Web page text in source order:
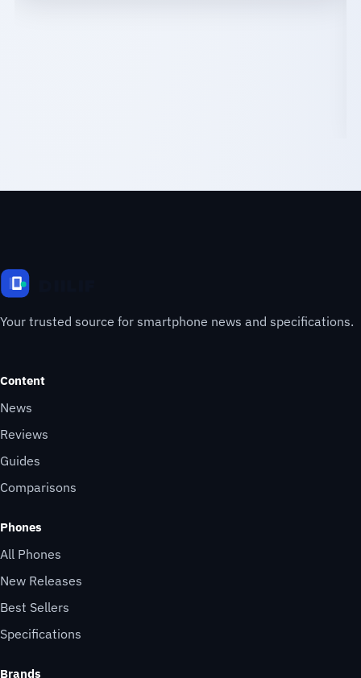
Your trusted source for smartphone news and specifications.
Content
News
Reviews
Guides
Comparisons
Phones
All Phones
New Releases
Best Sellers
Specifications
Brands